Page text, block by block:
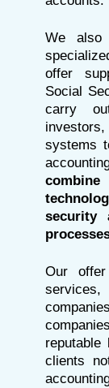
We also
offer
Social
carry
systems
security
Our
clients